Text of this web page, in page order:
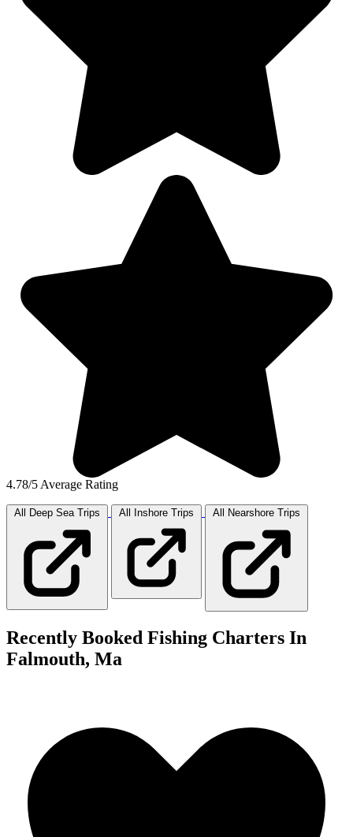
4.78/5 Average Rating
All Deep Sea Trips All Inshore Trips All Nearshore Trips
Recently Booked Fishing Charters In
Falmouth, Ma